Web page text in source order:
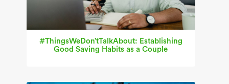
#ThingsWeDon’tTalkAbout: Establishing
Good Saving Habits as a Couple